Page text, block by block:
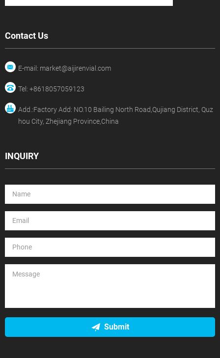
Contact Us
E-mail: market@aijirenvial.com
Tel: +8618057059123
Add.:Factory Add: NO.10 Bailing North Road,Qujiang District, Quz
hou City, Zhejiang Province,China
INQUIRY
Submit